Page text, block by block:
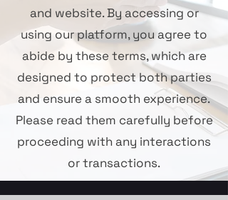
and website. By accessing or
using our platform, you agree to
abide by these terms, which are
designed to protect both parties
and ensure a smooth experience.
Please read them carefully before
proceeding with any interactions
or transactions.